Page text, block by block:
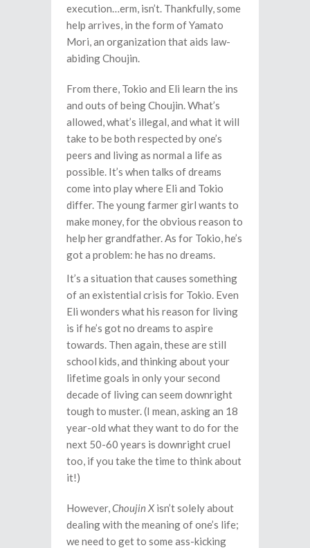
execution…erm, isn’t. Thankfully, some
help arrives, in the form of Yamato
Mori, an organization that aids law-
abiding Choujin.
From there, Tokio and Eli learn the ins
and outs of being Choujin. What’s
allowed, what’s illegal, and what it will
take to be both respected by one’s
peers and living as normal a life as
possible. It’s when talks of dreams
come into play where Eli and Tokio
differ. The young farmer girl wants to
make money, for the obvious reason to
help her grandfather. As for Tokio, he’s
got a problem: he has no dreams.
It’s a situation that causes something
of an existential crisis for Tokio. Even
Eli wonders what his reason for living
is if he’s got no dreams to aspire
towards. Then again, these are still
school kids, and thinking about your
lifetime goals in only your second
decade of living can seem downright
tough to muster. (I mean, asking an 18
year-old what they want to do for the
next 50-60 years is downright cruel
too, if you take the time to think about
it!)
However,Choujin X isn’t solely about
dealing with the meaning of one’s life;
we need to get to some ass-kicking